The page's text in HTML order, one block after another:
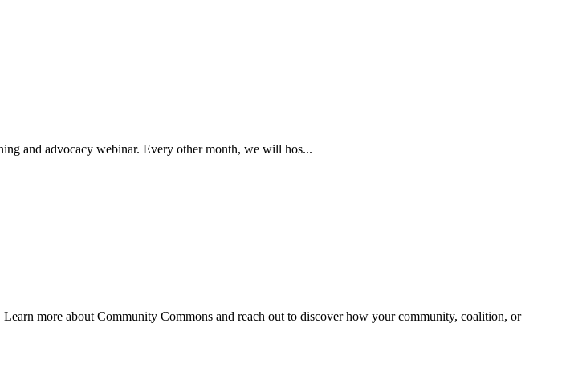
and advocacy webinar. Every other month, we will hos...
more about Community Commons and reach out to discover how your community, coalition, or